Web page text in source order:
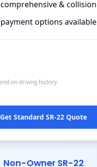
& collision
options available
on driving history
Get Standard SR-22 Quote
Non-Owner SR-22